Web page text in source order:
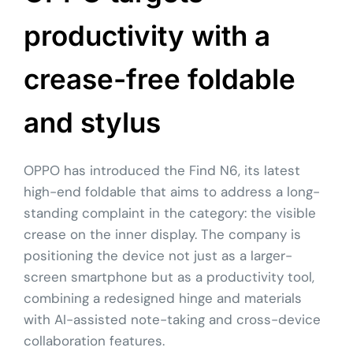
productivity with a
crease-free foldable
and stylus
OPPO has introduced the Find N6, its latest
high-end foldable that aims to address a long-
standing complaint in the category: the visible
crease on the inner display. The company is
positioning the device not just as a larger-
screen smartphone but as a productivity tool,
combining a redesigned hinge and materials
with AI-assisted note-taking and cross-device
collaboration features.